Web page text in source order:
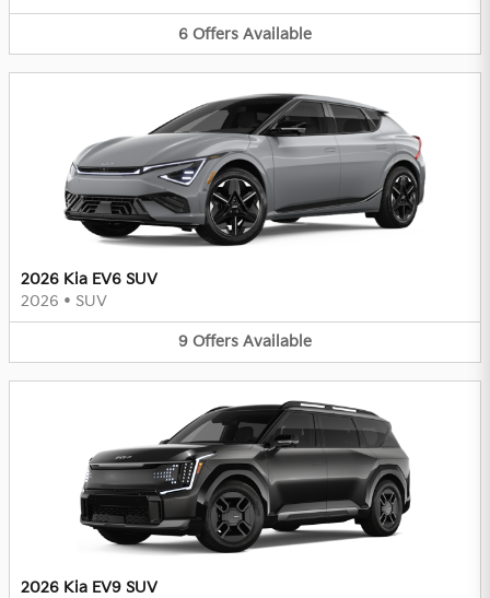
6 Offers Available
2026 Kia EV6 SUV
2026 • SUV
9 Offers Available
2026 Kia EV9 SUV